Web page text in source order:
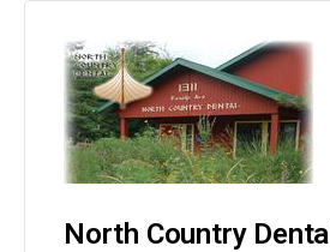
North Country Dental